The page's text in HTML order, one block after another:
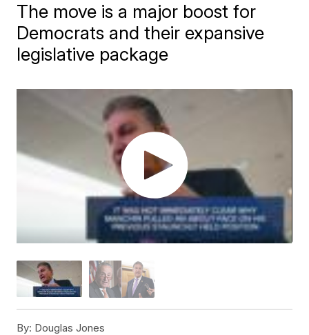
The move is a major boost for
Democrats and their expansive
legislative package
By: Douglas Jones